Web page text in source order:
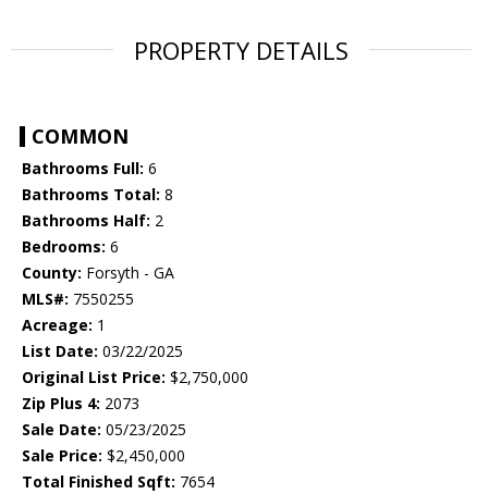
PROPERTY DETAILS
COMMON
Bathrooms Full: 6
Bathrooms Total: 8
Bathrooms Half: 2
Bedrooms: 6
County: Forsyth - GA
MLS#: 7550255
Acreage: 1
List Date: 03/22/2025
Original List Price: $2,750,000
Zip Plus 4: 2073
Sale Date: 05/23/2025
Sale Price: $2,450,000
Total Finished Sqft: 7654